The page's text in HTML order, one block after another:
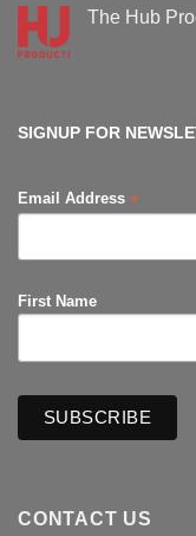
Supanova
Comic-
The Hub
SIGNUP FOR
Email Address *
First Name
CONTACT US